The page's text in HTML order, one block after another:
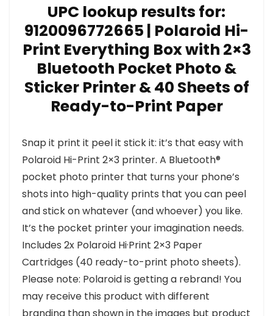
UPC lookup results for:
9120096772665 | Polaroid Hi-
Print Everything Box with 2×3
Bluetooth Pocket Photo &
Sticker Printer & 40 Sheets of
Ready-to-Print Paper
Snap it print it peel it stick it: it’s that easy with
Polaroid Hi-Print 2×3 printer. A Bluetooth®
pocket photo printer that turns your phone’s
shots into high-quality prints that you can peel
and stick on whatever (and whoever) you like.
It’s the pocket printer your imagination needs.
Includes 2x Polaroid Hi·Print 2×3 Paper
Cartridges (40 ready-to-print photo sheets).
Please note: Polaroid is getting a rebrand! You
may receive this product with different
branding than shown in the images but product